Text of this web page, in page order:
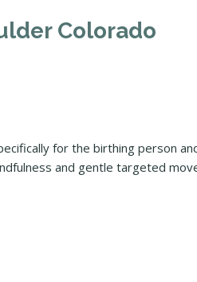
Colorado
for the birthing person
and gentle targeted